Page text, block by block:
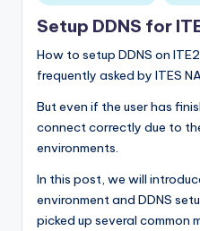
in
Setup DDNS for
How to setup DDNS on
frequently asked by ITES
But even if the user has
connect correctly due to
environments.
In this post, we will
environment and DDNS
picked up several common